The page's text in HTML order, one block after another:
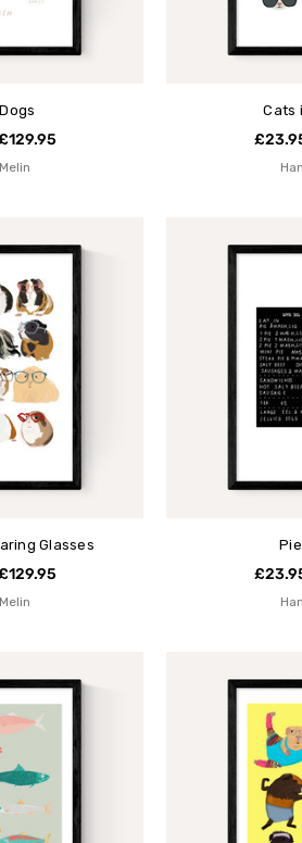
Cats
Glasses